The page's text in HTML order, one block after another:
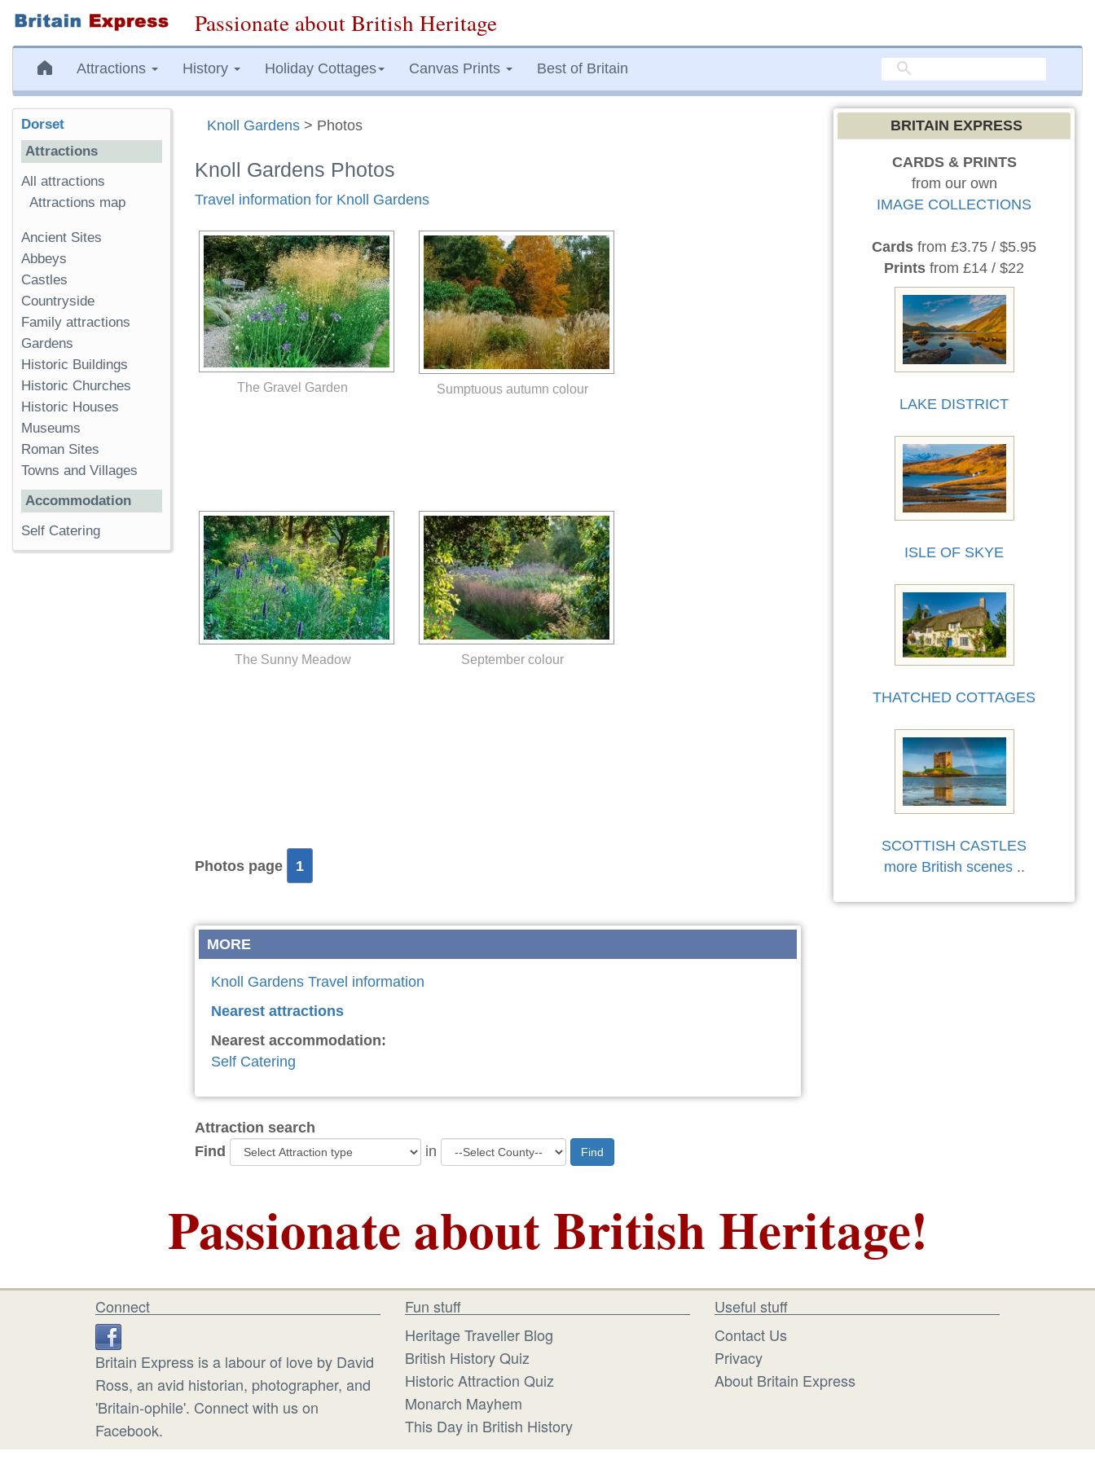
Passionate about British Heritage
Attractions History Holiday Cottages Canvas Prints Best of Britain
Knoll Gardens > Photos
Knoll Gardens Photos
Travel information for Knoll Gardens
The Gravel Garden Sumptuous autumn colour
The Sunny Meadow September colour
Photos page 1
MORE
Knoll Gardens Travel information
Nearest attractions
Nearest accommodation:
Self Catering
Attraction search
Find
in Find
Dorset
Attractions
All attractions
Attractions map
Ancient Sites
Abbeys
Castles
Countryside
Family attractions
Gardens
Historic Buildings
Historic Churches
Historic Houses
Museums
Roman Sites
Towns and Villages
Accommodation
Self Catering
BRITAIN EXPRESS
CARDS & PRINTS
from our own
IMAGE COLLECTIONS
Cards from £3.75 / $5.95
Prints from £14 / $22
LAKE DISTRICT
ISLE OF SKYE
THATCHED COTTAGES
SCOTTISH CASTLES
more British scenes..
Passionate about British Heritage!
Connect
Britain Express is a labour of love by David
Ross, an avid historian, photographer, and
'Britain-ophile'. Connect with us on
Facebook.
Fun stuff
Heritage Traveller Blog
British History Quiz
Historic Attraction Quiz
Monarch Mayhem
This Day in British History
Useful stuff
Contact Us
Privacy
About Britain Express